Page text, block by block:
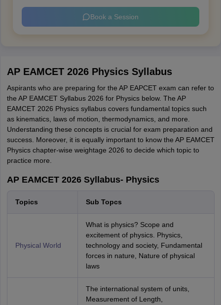
Book a Session
AP EAMCET 2026 Physics Syllabus
Aspirants who are preparing for the AP EAPCET exam can refer to
the AP EAMCET Syllabus 2026 for Physics below. The AP
EAMCET 2026 Physics syllabus covers fundamental topics such
as kinematics, laws of motion, thermodynamics, and more.
Understanding these concepts is crucial for exam preparation and
success. Moreover, it is equally important to know the AP EAMCET
Physics chapter-wise weightage 2026 to decide which topic to
practice more.
AP EAMCET 2026 Syllabus- Physics
Topics Sub Topcs
Physical World
What is physics? Scope and
excitement of physics. Physics,
technology and society, Fundamental
forces in nature, Nature of physical
laws
The international system of units,
Measurement of Length,